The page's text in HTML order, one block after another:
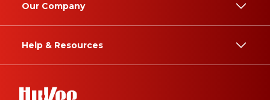
Our Company
Help & Resources